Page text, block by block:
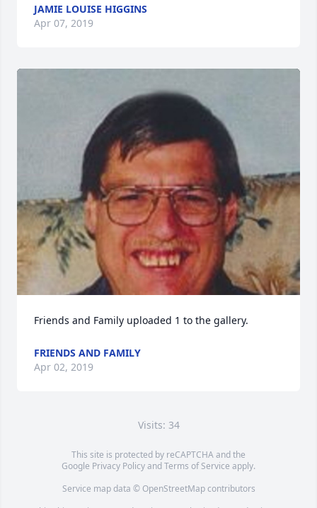
JAMIE LOUISE HIGGINS
Apr 07, 2019
Friends and Family uploaded 1 to the gallery.
FRIENDS AND FAMILY
Apr 02, 2019
Visits: 34
This site is protected by reCAPTCHA and the
Google Privacy PolicyandTerms of Service apply.
Service map data © OpenStreetMapcontributors